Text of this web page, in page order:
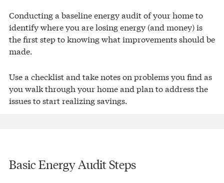
Conducting a baseline energy audit of your home to
identify where you are losing energy (and money) is
the first step to knowing what improvements should be
made.
Use a checklist and take notes on problems you find as
you walk through your home and plan to address the
issues to start realizing savings.
Basic Energy Audit Steps